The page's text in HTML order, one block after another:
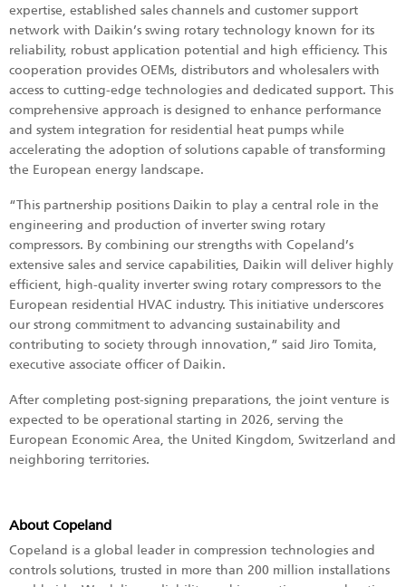
expertise, established sales channels and customer support
network with Daikin’s swing rotary technology known for its
reliability, robust application potential and high efficiency. This
cooperation provides OEMs, distributors and wholesalers with
access to cutting-edge technologies and dedicated support. This
comprehensive approach is designed to enhance performance
and system integration for residential heat pumps while
accelerating the adoption of solutions capable of transforming
the European energy landscape.
“This partnership positions Daikin to play a central role in the
engineering and production of inverter swing rotary
compressors. By combining our strengths with Copeland’s
extensive sales and service capabilities, Daikin will deliver highly
efficient, high-quality inverter swing rotary compressors to the
European residential HVAC industry. This initiative underscores
our strong commitment to advancing sustainability and
contributing to society through innovation,” said Jiro Tomita,
executive associate officer of Daikin.
After completing post-signing preparations, the joint venture is
expected to be operational starting in 2026, serving the
European Economic Area, the United Kingdom, Switzerland and
neighboring territories.
About Copeland
Copeland is a global leader in compression technologies and
controls solutions, trusted in more than 200 million installations